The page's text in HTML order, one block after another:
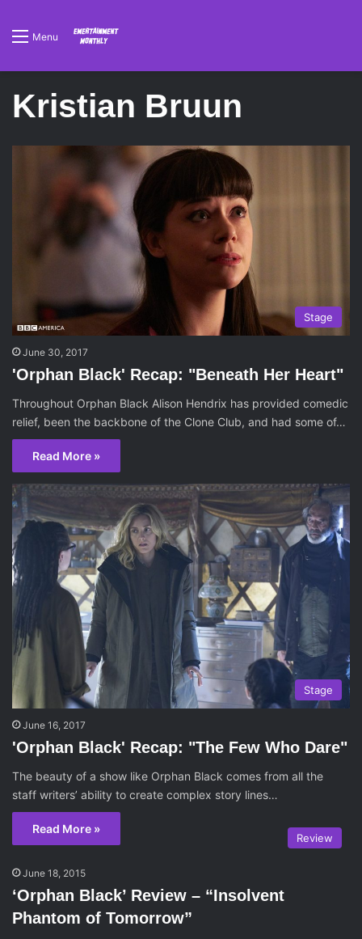
Menu
Kristian Bruun
Stage
June 30, 2017
'Orphan Black' Recap: "Beneath Her Heart"
Throughout Orphan Black Alison Hendrix has provided comedic
relief, been the backbone of the Clone Club, and had some of…
Read More »
Stage
June 16, 2017
'Orphan Black' Recap: "The Few Who Dare"
The beauty of a show like Orphan Black comes from all the
staff writers’ ability to create complex story lines…
Read More »
Review
June 18, 2015
‘Orphan Black’ Review – “Insolvent
Phantom of Tomorrow”